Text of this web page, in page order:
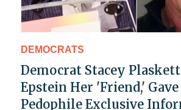
DEMOCRATS
Democrat Stacey
Epstein Her 'Friend,'
Pedophile Exclusive